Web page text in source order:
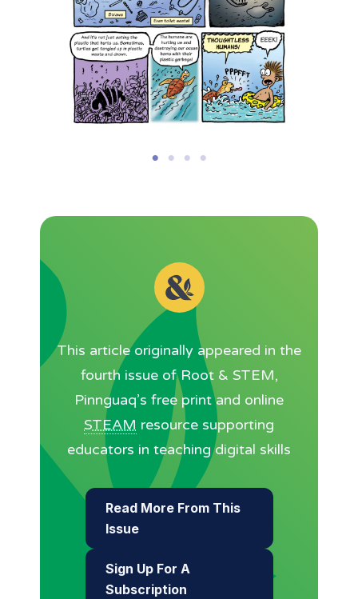
This article originally appeared in the
fourth issue of Root & STEM,
Pinnguaq’s free print and online
STEAM resource supporting
educators in teaching digital skills
Read More From This
Issue
Sign Up For A
Subscription